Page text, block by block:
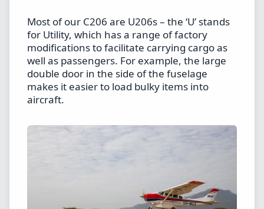
Most of our C206 are U206s – the ‘U’ stands
for Utility, which has a range of factory
modifications to facilitate carrying cargo as
well as passengers. For example, the large
double door in the side of the fuselage
makes it easier to load bulky items into
aircraft.